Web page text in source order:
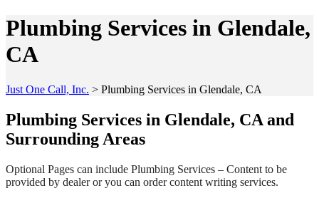
Plumbing Services in Glendale,
CA
Just One Call, Inc. > Plumbing Services in Glendale, CA
Plumbing Services in Glendale, CA and
Surrounding Areas
Optional Pages can include Plumbing Services – Content to be
provided by dealer or you can order content writing services.